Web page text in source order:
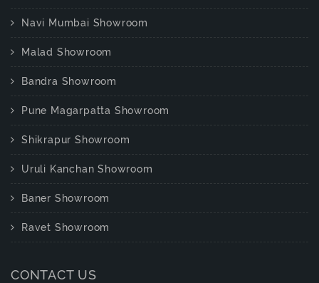
Navi Mumbai Showroom
Malad Showroom
Bandra Showroom
Pune Magarpatta Showroom
Shikrapur Showroom
Uruli Kanchan Showroom
Baner Showroom
Ravet Showroom
CONTACT US